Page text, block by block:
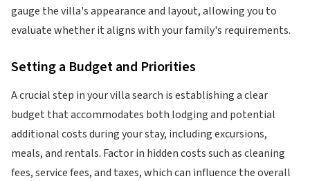
gauge the villa's appearance and layout, allowing you to
evaluate whether it aligns with your family's requirements.
Setting a Budget and Priorities
A crucial step in your villa search is establishing a clear
budget that accommodates both lodging and potential
additional costs during your stay, including excursions,
meals, and rentals. Factor in hidden costs such as cleaning
fees, service fees, and taxes, which can influence the overall